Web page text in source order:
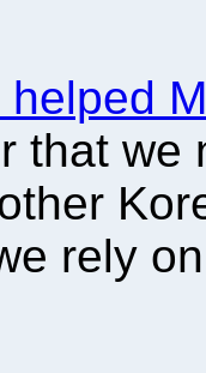
helped
that we
rely